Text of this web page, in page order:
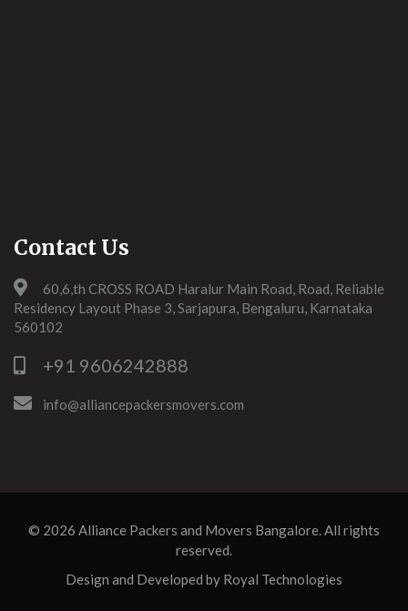
Contact Us
60,6,th CROSS ROAD Haralur Main Road, Road, Reliable
Residency Layout Phase 3, Sarjapura, Bengaluru, Karnataka
560102
+91 9606242888
info@alliancepackersmovers.com
© 2026 Alliance Packers and Movers Bangalore. All rights
reserved.
Design and Developed by Royal Technologies